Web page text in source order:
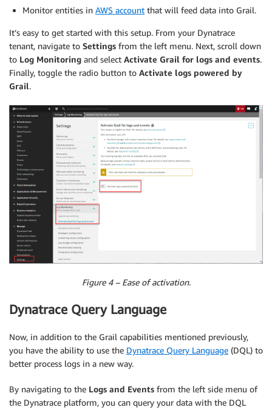
Monitor entities in AWS account that will feed data into Grail.
It’s easy to get started with this setup. From your Dynatrace
tenant, navigate to Settings from the left menu. Next, scroll down
to Log Monitoring and select Activate Grail for logs and events.
Finally, toggle the radio button to Activate logs powered by
Grail.
Figure 4 – Ease of activation.
Dynatrace Query Language
Now, in addition to the Grail capabilities mentioned previously,
you have the ability to use the Dynatrace Query Language (DQL) to
better process logs in a new way.
By navigating to the Logs and Events from the left side menu of
the Dynatrace platform, you can query your data with the DQL